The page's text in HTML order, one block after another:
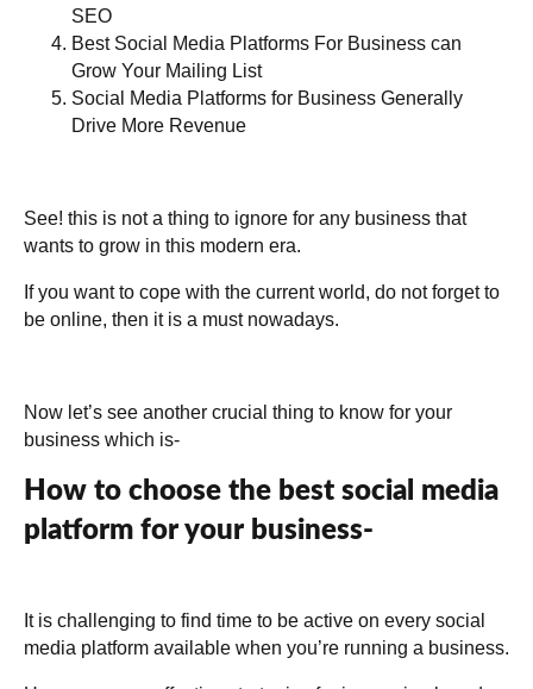
SEO
Best Social Media Platforms For Business can
Grow Your Mailing List
Social Media Platforms for Business Generally
Drive More Revenue
See! this is not a thing to ignore for any business that
wants to grow in this modern era.
If you want to cope with the current world, do not forget to
be online, then it is a must nowadays.
Now let’s see another crucial thing to know for your
business which is-
How to choose the best social media
platform for your business-
It is challenging to find time to be active on every social
media platform available when you’re running a business.